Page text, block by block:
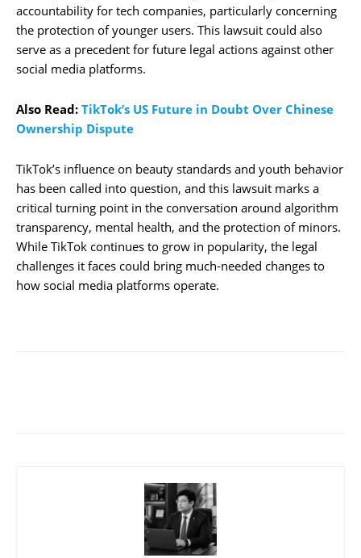
accountability for tech companies, particularly concerning
the protection of younger users. This lawsuit could also
serve as a precedent for future legal actions against other
social media platforms.
Also Read: TikTok’s US Future in Doubt Over Chinese
Ownership Dispute
TikTok’s influence on beauty standards and youth behavior
has been called into question, and this lawsuit marks a
critical turning point in the conversation around algorithm
transparency, mental health, and the protection of minors.
While TikTok continues to grow in popularity, the legal
challenges it faces could bring much-needed changes to
how social media platforms operate.